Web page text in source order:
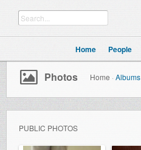
Home People
Photos Home · Albums
PUBLIC PHOTOS